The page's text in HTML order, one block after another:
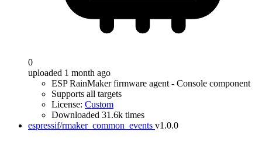
0
uploaded 1 month ago
ESP RainMaker firmware agent - Console component
Supports all targets
License: Custom
Downloaded 31.6k times
espressif/rmaker_common_events v1.0.0